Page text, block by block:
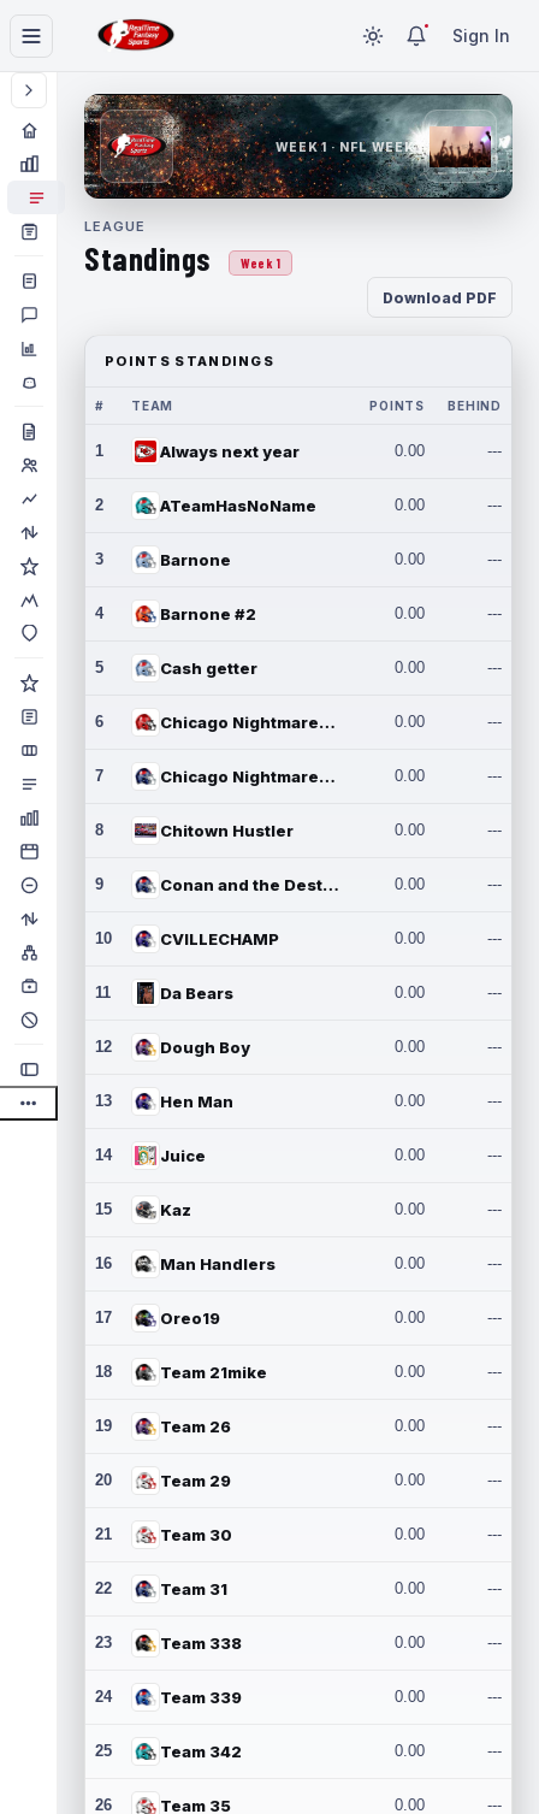
Sign In
WEEK 1 · NFL WEEK 1
LEAGUE
Standings Week 1
Download PDF
POINTS STANDINGS
# TEAM POINTS BEHIND
1 Always next year 0.00 ---
2 ATeamHasNoName 0.00 ---
3 Barnone 0.00 ---
4 Barnone #2 0.00 ---
5 Cash getter 0.00 ---
6 Chicago Nightmares Inc. 0.00 ---
7 Chicago Nightmares Inc.2 0.00 ---
8 Chitown Hustler 0.00 ---
9 Conan and the Destroyers 0.00 ---
10 CVILLECHAMP 0.00 ---
11 Da Bears 0.00 ---
12 Dough Boy 0.00 ---
13 Hen Man 0.00 ---
14 Juice 0.00 ---
15 Kaz 0.00 ---
16 Man Handlers 0.00 ---
17 Oreo19 0.00 ---
18 Team 21mike 0.00 ---
19 Team 26 0.00 ---
20 Team 29 0.00 ---
21 Team 30 0.00 ---
22 Team 31 0.00 ---
23 Team 338 0.00 ---
24 Team 339 0.00 ---
25 Team 342 0.00 ---
26 Team 35 0.00 ---